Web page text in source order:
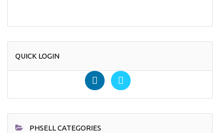
QUICK LOGIN
PHSELL CATEGORIES